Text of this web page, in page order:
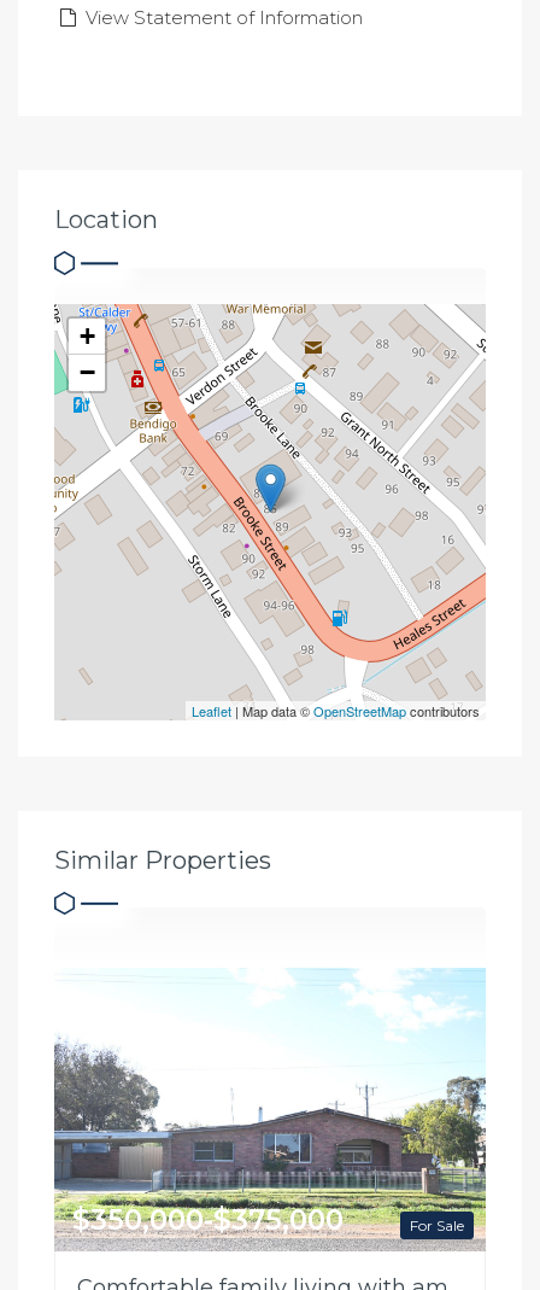
View Statement of Information
Location
+
−
Leaflet | Map data ©OpenStreetMapcontributors
Similar Properties
For Sale
$350,000-$375,000